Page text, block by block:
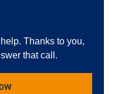
Thanks to you,
that call.